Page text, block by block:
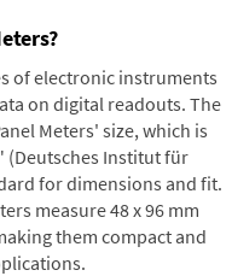
of electronic instruments
on digital readouts. The
Meters' size, which is
Institut für
for dimensions and fit.
measure 48 x 96 mm
them compact and